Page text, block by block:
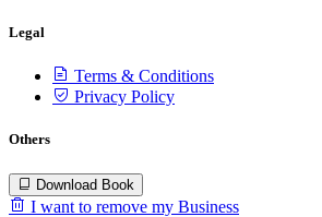
Legal
Terms & Conditions
Privacy Policy
Others
Download Book
I want to remove my Business